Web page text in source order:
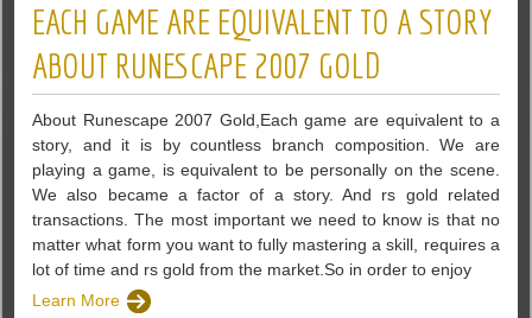
double
money
in
runescape
game
EACH GAME ARE EQUIVALENT TO A STORY
ABOUT RUNESCAPE 2007 GOLD
About Runescape 2007 Gold,Each game are equivalent to a
story, and it is by countless branch composition. We are
playing a game, is equivalent to be personally on the scene.
We also became a factor of a story. And rs gold related
transactions. The most important we need to know is that no
matter what form you want to fully mastering a skill, requires a
lot of time and rs gold from the market.So in order to enjoy
Learn More